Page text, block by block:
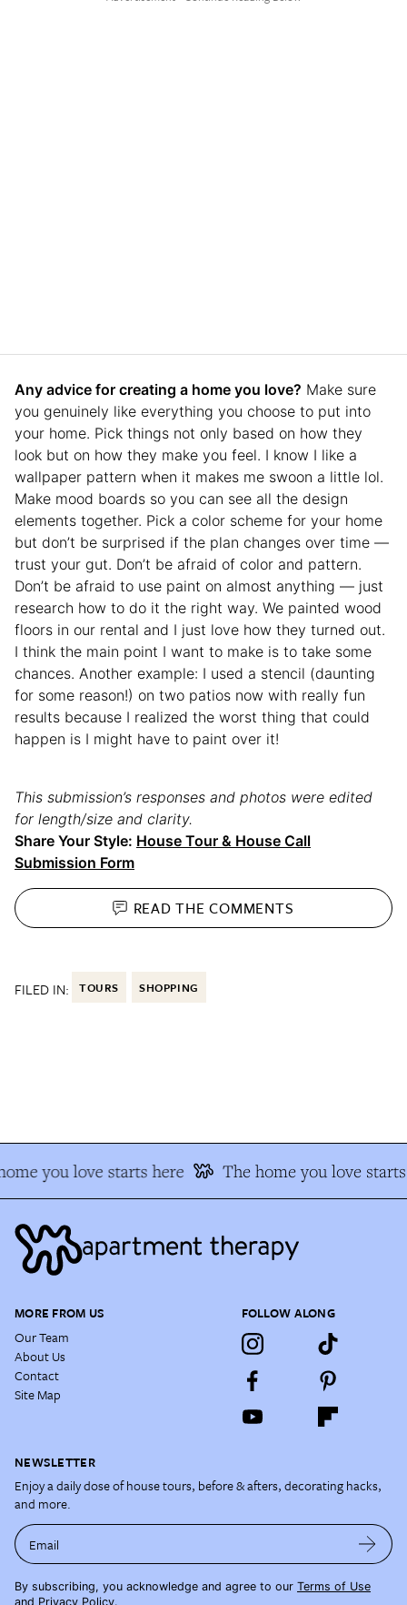
Any advice for creating a home you love? Make sure
you genuinely like everything you choose to put into
your home. Pick things not only based on how they
look but on how they make you feel. I know I like a
wallpaper pattern when it makes me swoon a little lol.
Make mood boards so you can see all the design
elements together. Pick a color scheme for your home
but don’t be surprised if the plan changes over time —
trust your gut. Don’t be afraid of color and pattern.
Don’t be afraid to use paint on almost anything — just
research how to do it the right way. We painted wood
floors in our rental and I just love how they turned out.
I think the main point I want to make is to take some
chances. Another example: I used a stencil (daunting
for some reason!) on two patios now with really fun
results because I realized the worst thing that could
happen is I might have to paint over it!
This submission’s responses and photos were edited
for length/size and clarity.
Share Your Style: House Tour & House Call
Submission Form
READ THECOMMENTS
FILED IN: TOURS SHOPPING
you love starts here The home you love starts
MORE FROM US
Our Team
About Us
Contact
Site Map
FOLLOW ALONG
NEWSLETTER
Enjoy a daily dose of house tours, before & afters, decorating hacks,
and more.
Email
By subscribing, you acknowledge and agree to our Terms of Use
and Privacy Policy.